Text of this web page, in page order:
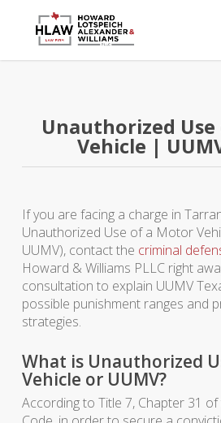
content
Unauthorized
Vehicle |
If you are facing a charge in
Unauthorized Use of a Motor
UUMV), contact the criminal
Howard & Williams PLLC right
consultation to explain UUMV
possible punishment ranges and
strategies.
What is Unauthorized
Vehicle or UUMV?
According to Title 7, Chapter 31